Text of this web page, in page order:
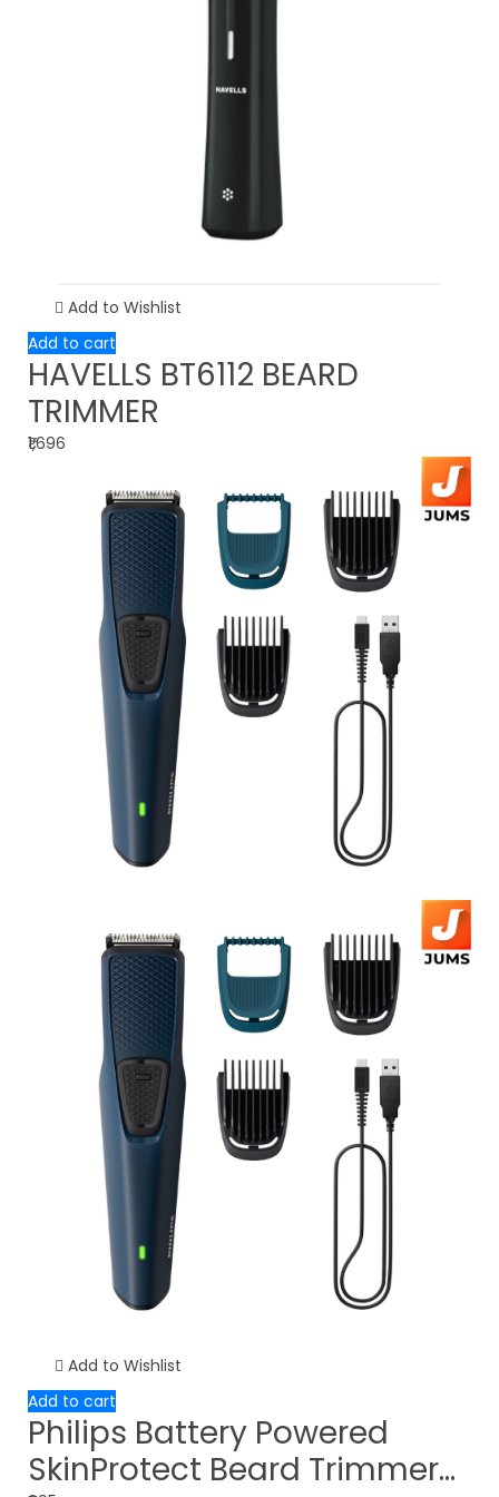
Add to Wishlist
Add to cart
HAVELLS BT6112 BEARD
TRIMMER
₹1,696
Add to Wishlist
Add to cart
Philips Battery Powered
SkinProtect Beard Trimmer